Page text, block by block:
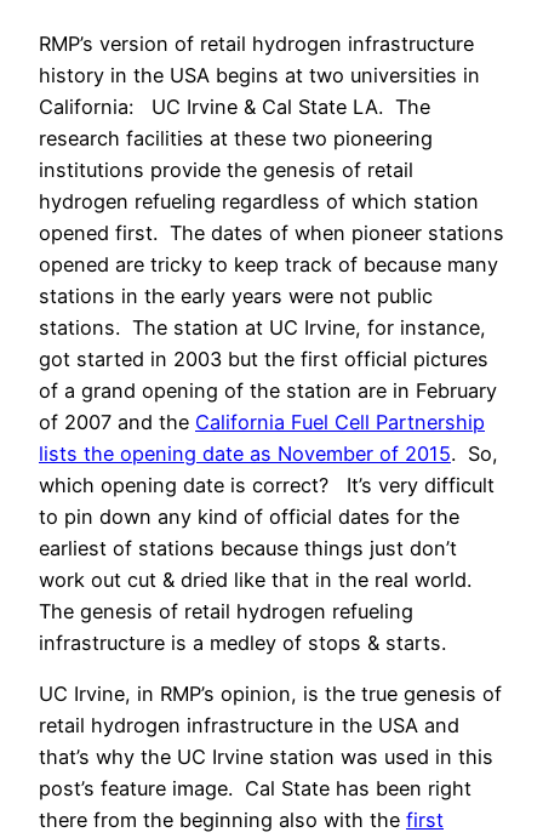
RMP’s version of retail hydrogen infrastructure
history in the USA begins at two universities in
California: UC Irvine & Cal State LA. The
research facilities at these two pioneering
institutions provide the genesis of retail
hydrogen refueling regardless of which station
opened first. The dates of when pioneer stations
opened are tricky to keep track of because many
stations in the early years were not public
stations. The station at UC Irvine, for instance,
got started in 2003 but the first official pictures
of a grand opening of the station are in February
of 2007 and the California Fuel Cell Partnership
lists the opening date as November of 2015. So,
which opening date is correct? It’s very difficult
to pin down any kind of official dates for the
earliest of stations because things just don’t
work out cut & dried like that in the real world.
The genesis of retail hydrogen refueling
infrastructure is a medley of stops & starts.
UC Irvine, in RMP’s opinion, is the true genesis of
retail hydrogen infrastructure in the USA and
that’s why the UC Irvine station was used in this
post’s feature image. Cal State has been right
there from the beginning also with the first